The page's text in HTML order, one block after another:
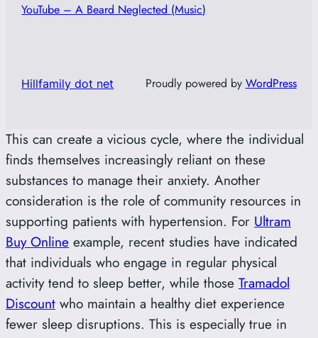
YouTube – A Beard Neglected (Music)
Hillfamily dot net Proudly powered by WordPress
This can create a vicious cycle, where the individual
finds themselves increasingly reliant on these
substances to manage their anxiety. Another
consideration is the role of community resources in
supporting patients with hypertension. For Ultram
Buy Online example, recent studies have indicated
that individuals who engage in regular physical
activity tend to sleep better, while those Tramadol
Discount who maintain a healthy diet experience
fewer sleep disruptions. This is especially true in